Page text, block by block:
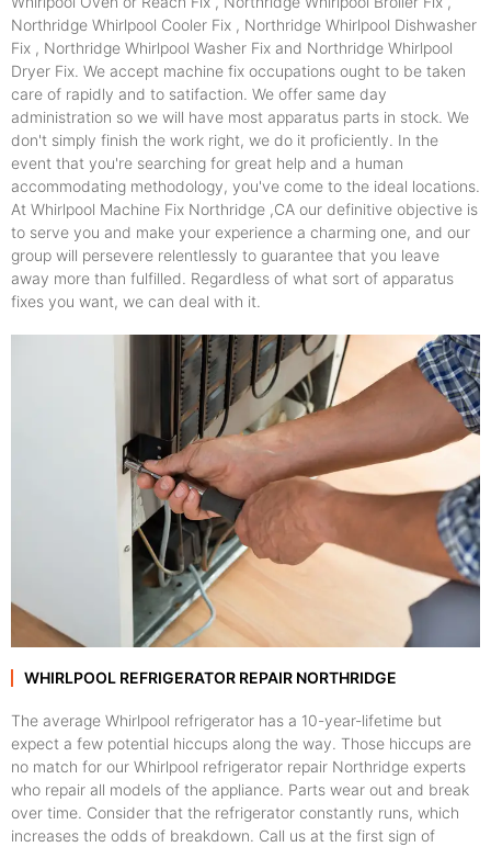
Northridge Whirlpool Cooler Fix , Northridge Whirlpool Dishwasher
Fix , Northridge Whirlpool Washer Fix and Northridge Whirlpool
Dryer Fix. We accept machine fix occupations ought to be taken
care of rapidly and to satifaction. We offer same day
administration so we will have most apparatus parts in stock. We
don't simply finish the work right, we do it proficiently. In the
event that you're searching for great help and a human
accommodating methodology, you've come to the ideal locations.
At Whirlpool Machine Fix Northridge ,CA our definitive objective is
to serve you and make your experience a charming one, and our
group will persevere relentlessly to guarantee that you leave
away more than fulfilled. Regardless of what sort of apparatus
fixes you want, we can deal with it.
WHIRLPOOL REFRIGERATOR REPAIR NORTHRIDGE
The average Whirlpool refrigerator has a 10-year-lifetime but
expect a few potential hiccups along the way. Those hiccups are
no match for our Whirlpool refrigerator repair Northridge experts
who repair all models of the appliance. Parts wear out and break
over time. Consider that the refrigerator constantly runs, which
increases the odds of breakdown. Call us at the first sign of